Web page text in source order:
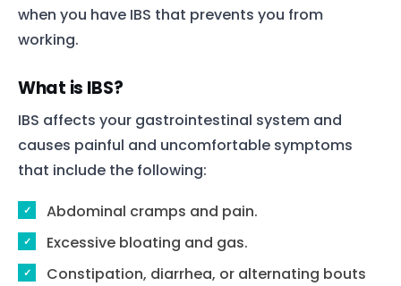
when you have IBS that prevents you from
working.
What is IBS?
IBS affects your gastrointestinal system and
causes painful and uncomfortable symptoms
that include the following:
Abdominal cramps and pain.
Excessive bloating and gas.
Constipation, diarrhea, or alternating bouts